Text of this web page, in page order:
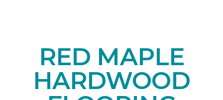
RED MAPLE
HARDWOOD